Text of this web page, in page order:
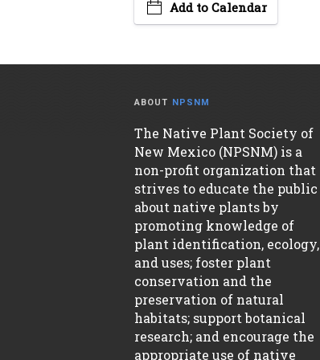
Add to Calendar
ABOUT NPSNM
The Native Plant Society of
New Mexico (NPSNM) is a
non-profit organization that
strives to educate the public
about native plants by
promoting knowledge of
plant identification, ecology,
and uses; foster plant
conservation and the
preservation of natural
habitats; support botanical
research; and encourage the
appropriate use of native